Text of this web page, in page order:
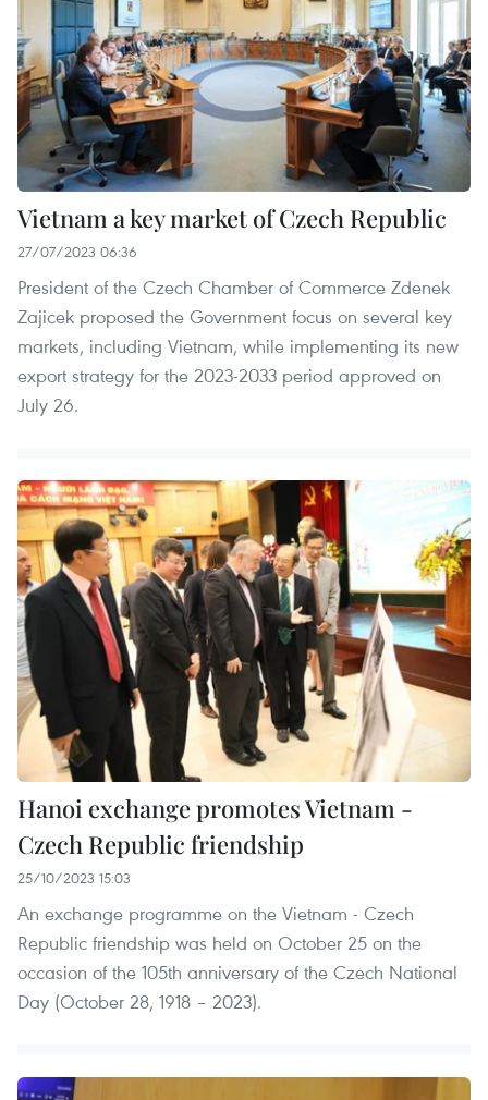
Vietnam a key market of Czech Republic
27/07/2023 06:36
President of the Czech Chamber of Commerce Zdenek
Zajicek proposed the Government focus on several key
markets, including Vietnam, while implementing its new
export strategy for the 2023-2033 period approved on
July 26.
Hanoi exchange promotes Vietnam -
Czech Republic friendship
25/10/2023 15:03
An exchange programme on the Vietnam - Czech
Republic friendship was held on October 25 on the
occasion of the 105th anniversary of the Czech National
Day (October 28, 1918 – 2023).